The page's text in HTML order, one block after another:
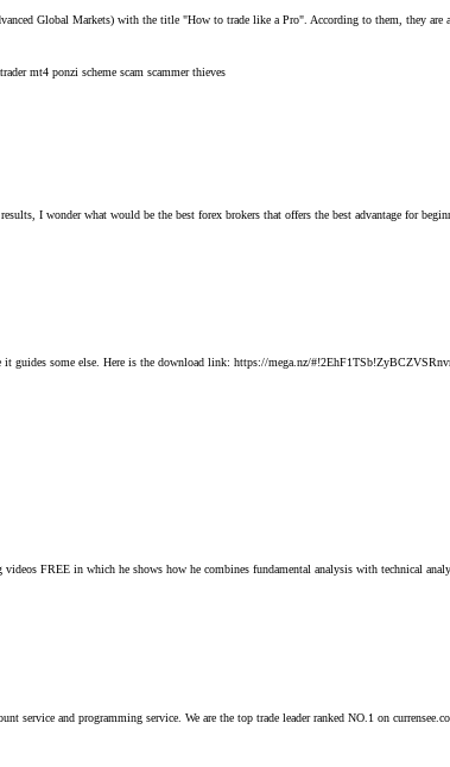
Global Markets) with the title "How to trade like a Pro". According to them, they are
mt4 ponzi scheme scam scammerthieves
I wonder what would be the best forex brokers that offers the best advantage for
some else. Here is the download link: https://mega.nz/
FREE in which he shows how he combines fundamental analysis with technical
service and programming service. We are the top trade leader ranked NO.1 on